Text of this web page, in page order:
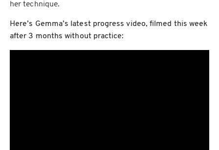
her technique.
Here’s Gemma’s latest progress video, filmed this week
after 3 months without practice: